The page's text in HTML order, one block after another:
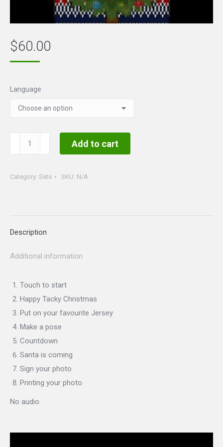
$60.00
Language
Christmas
Sweater
quantity
Add to cart
Category: Sets SKU: N/A
Description
Additional information
Touch to start
Happy Tacky Christmas
Put on your favourite Jersey
Make a pose
Countdown
Santa is coming
Sign your photo
Printing your photo
No audio